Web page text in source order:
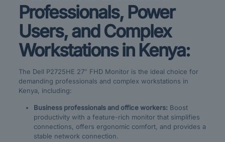
Professionals, Power
Users, and Complex
Workstations in Kenya:
The Dell P2725HE 27″ FHD Monitor is the ideal choice for
demanding professionals and complex workstations in
Kenya, including:
Business professionals and office workers: Boost
productivity with a feature-rich monitor that simplifies
connections, offers ergonomic comfort, and provides a
stable network connection.